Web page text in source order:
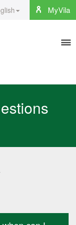
MyVila